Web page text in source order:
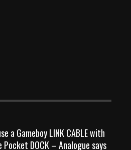
a Gameboy LINK CABLE with
Pocket DOCK – Analogue says